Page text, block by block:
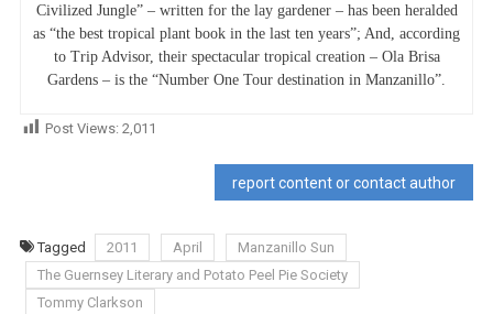
Civilized Jungle” – written for the lay gardener – has been heralded
as “the best tropical plant book in the last ten years”; And, according
to Trip Advisor, their spectacular tropical creation – Ola Brisa
Gardens – is the “Number One Tour destination in Manzanillo”.
Post Views: 2,011
report content or contact author
Tagged 2011 April
Manzanillo Sun
The Guernsey Literary and Potato Peel Pie Society
Tommy Clarkson